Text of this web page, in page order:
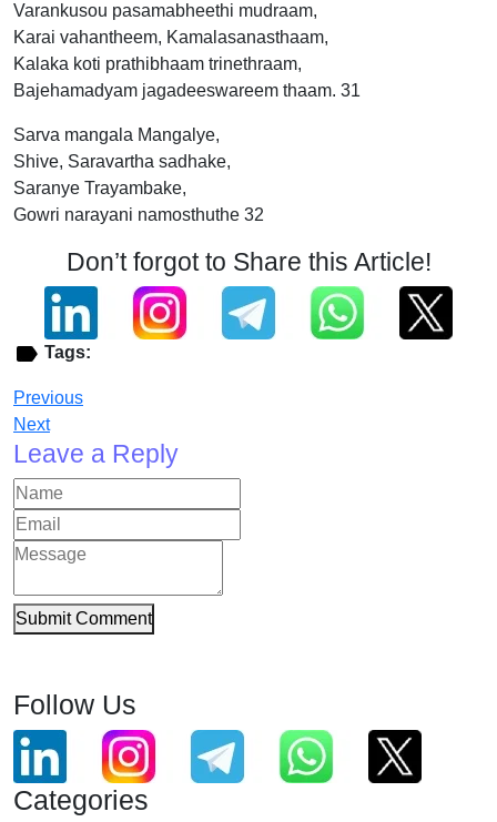
Varankusou pasamabheethi mudraam,
Karai vahantheem, Kamalasanasthaam,
Kalaka koti prathibhaam trinethraam,
Bajehamadyam jagadeeswareem thaam. 31
Sarva mangala Mangalye,
Shive, Saravartha sadhake,
Saranye Trayambake,
Gowri narayani namosthuthe 32
Don’t forgot to Share this Article!
Tags:
Previous
Next
Leave a Reply
Submit Comment
Follow Us
Categories